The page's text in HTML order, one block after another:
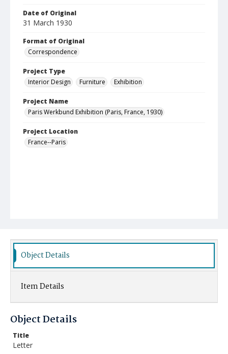
Date of Original
31 March 1930
Format of Original
Correspondence
Project Type
Interior Design
Furniture Exhibition
Project Name
Paris Werkbund Exhibition (Paris, France, 1930)
Project Location
France--Paris
Object Details
Item Details
Object Details
Title
Letter